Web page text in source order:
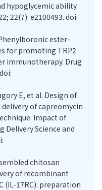
hypoglycemic ability.
22(7): e2100493. doi:
ester-
for promoting TRP2
immunotherapy. Drug
E, et al. Design of
of capreomycin
Impact of
Delivery Science and
chitosan
of recombinant
17RC): preparation